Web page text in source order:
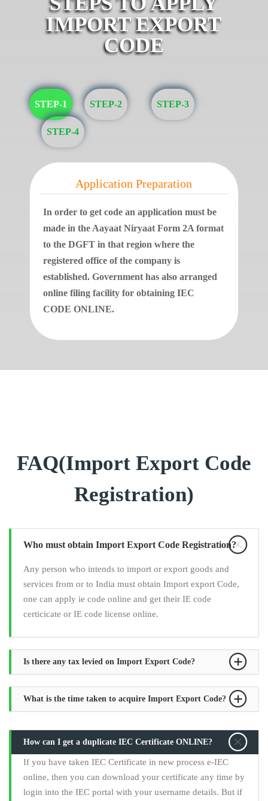
IMPORT EXPORT
CODE
STEP-1 STEP-2 STEP-3
STEP-4
Application Preparation
In order to get code an application must be
made in the Aayaat Niryaat Form 2A format
to the DGFT in that region where the
registered office of the company is
established. Government has also arranged
online filing facility for obtaining IEC
CODE ONLINE.
FAQ(Import Export Code
Registration)
Who must obtain Import Export Code Registration?
Any person who intends to import or export goods and
services from or to India must obtain Import export Code,
one can apply ie code online and get their IE code
certicicate or IE code license online.
Is there any tax levied on Import Export Code?
What is the time taken to acquire Import Export Code?
How can I get a duplicate IEC Certificate ONLINE?
If you have taken IEC Certificate in new process e-IEC
online, then you can download your certificate any time by
login into the IEC portal with your username details. But if